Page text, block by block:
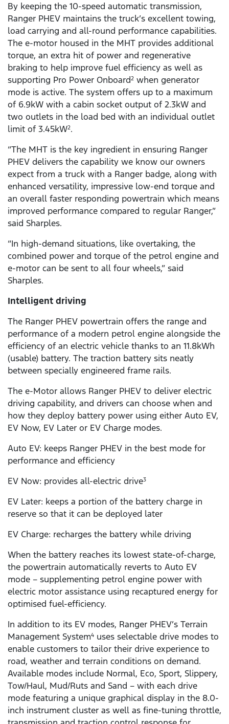
By keeping the 10-speed automatic transmission,
Ranger PHEV maintains the truck’s excellent towing,
load carrying and all-round performance capabilities.
The e-motor housed in the MHT provides additional
torque, an extra hit of power and regenerative
braking to help improve fuel efficiency as well as
supporting Pro Power Onboard2 when generator
mode is active. The system offers up to a maximum
of 6.9kW with a cabin socket output of 2.3kW and
two outlets in the load bed with an individual outlet
limit of 3.45kW2.
“The MHT is the key ingredient in ensuring Ranger
PHEV delivers the capability we know our owners
expect from a truck with a Ranger badge, along with
enhanced versatility, impressive low-end torque and
an overall faster responding powertrain which means
improved performance compared to regular Ranger,”
said Sharples.
“In high-demand situations, like overtaking, the
combined power and torque of the petrol engine and
e-motor can be sent to all four wheels,” said
Sharples.
Intelligent driving
The Ranger PHEV powertrain offers the range and
performance of a modern petrol engine alongside the
efficiency of an electric vehicle thanks to an 11.8kWh
(usable) battery. The traction battery sits neatly
between specially engineered frame rails.
The e-Motor allows Ranger PHEV to deliver electric
driving capability, and drivers can choose when and
how they deploy battery power using either Auto EV,
EV Now, EV Later or EV Charge modes.
Auto EV: keeps Ranger PHEV in the best mode for
performance and efficiency
EV Now: provides all-electric drive3
EV Later: keeps a portion of the battery charge in
reserve so that it can be deployed later
EV Charge: recharges the battery while driving
When the battery reaches its lowest state-of-charge,
the powertrain automatically reverts to Auto EV
mode – supplementing petrol engine power with
electric motor assistance using recaptured energy for
optimised fuel-efficiency.
In addition to its EV modes, Ranger PHEV’s Terrain
Management System4 uses selectable drive modes to
enable customers to tailor their drive experience to
road, weather and terrain conditions on demand.
Available modes include Normal, Eco, Sport, Slippery,
Tow/Haul, Mud/Ruts and Sand – with each drive
mode featuring a unique graphical display in the 8.0-
inch instrument cluster as well as fine-tuning throttle,